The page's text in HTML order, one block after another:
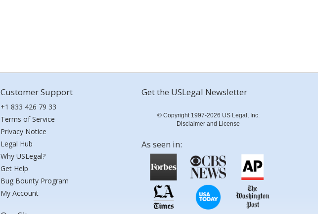
Customer Support
+1 833 426 79 33
Terms of Service
Privacy Notice
Legal Hub
Why USLegal?
Get Help
Bug Bounty Program
My Account
Get the USLegal Newsletter
© Copyright 1997-2026 US Legal, Inc.
Disclaimer and License
As seen in: